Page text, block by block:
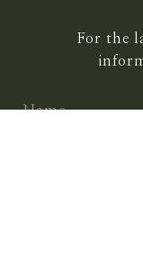
For the